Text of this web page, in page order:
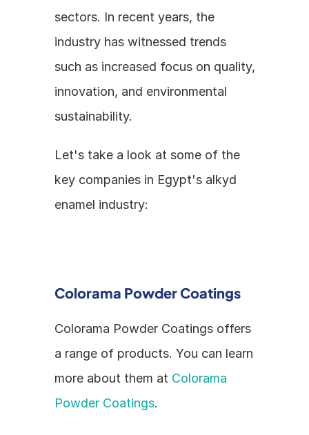
sectors. In recent years, the
industry has witnessed trends
such as increased focus on quality,
innovation, and environmental
sustainability.
Let's take a look at some of the
key companies in Egypt's alkyd
enamel industry:
Colorama Powder Coatings
Colorama Powder Coatings offers
a range of products. You can learn
more about them at Colorama
Powder Coatings.